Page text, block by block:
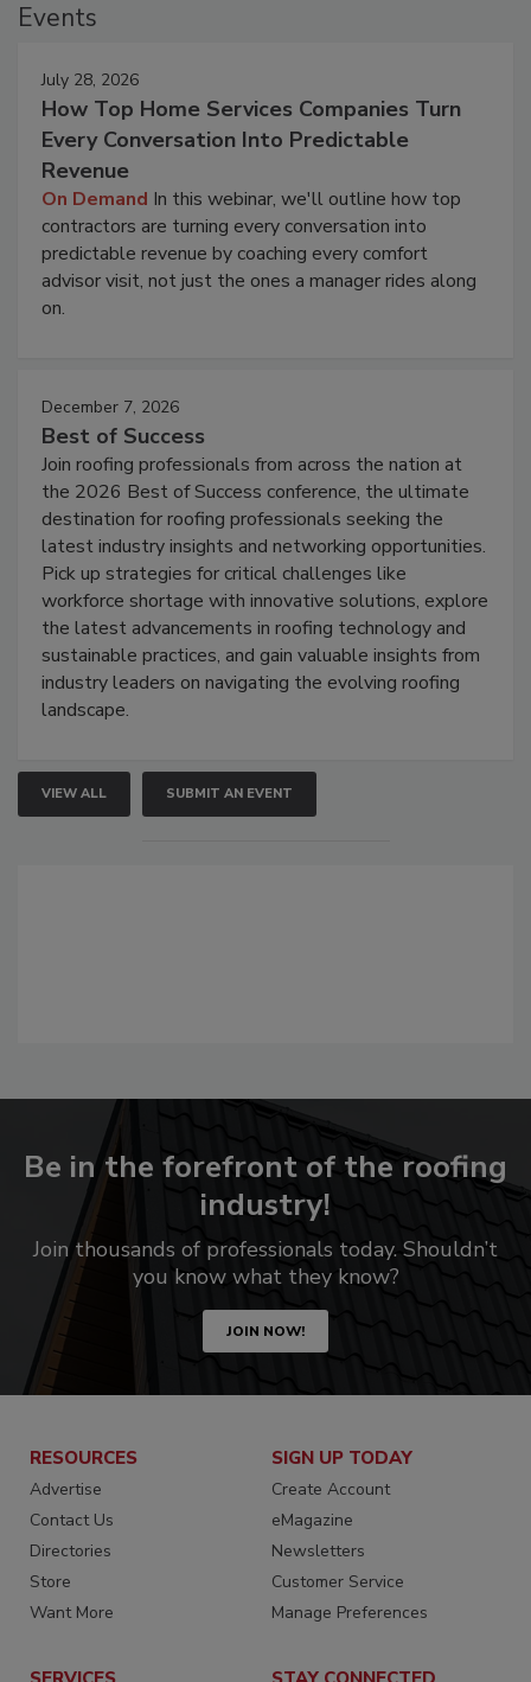
Events
July 28, 2026
How Top Home Services Companies Turn
Every Conversation Into Predictable
Revenue
On Demand In this webinar, we'll outline how top
contractors are turning every conversation into
predictable revenue by coaching every comfort
advisor visit, not just the ones a manager rides along
on.
December 7, 2026
Best of Success
Join roofing professionals from across the nation at
the 2026 Best of Success conference, the ultimate
destination for roofing professionals seeking the
latest industry insights and networking opportunities.
Pick up strategies for critical challenges like
workforce shortage with innovative solutions, explore
the latest advancements in roofing technology and
sustainable practices, and gain valuable insights from
industry leaders on navigating the evolving roofing
landscape.
VIEW ALL SUBMIT AN EVENT
Be in the forefront of the roofing
industry!
Join thousands of professionals today. Shouldn’t
you know what they know?
JOIN NOW!
RESOURCES
Advertise
Contact Us
Directories
Store
Want More
SIGN UP TODAY
Create Account
eMagazine
Newsletters
Customer Service
Manage Preferences